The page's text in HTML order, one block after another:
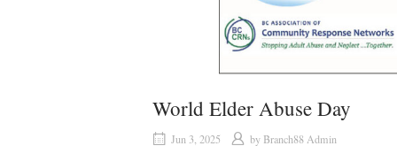
World Elder Abuse Day
Jun 3, 2025 by Branch88 Admin